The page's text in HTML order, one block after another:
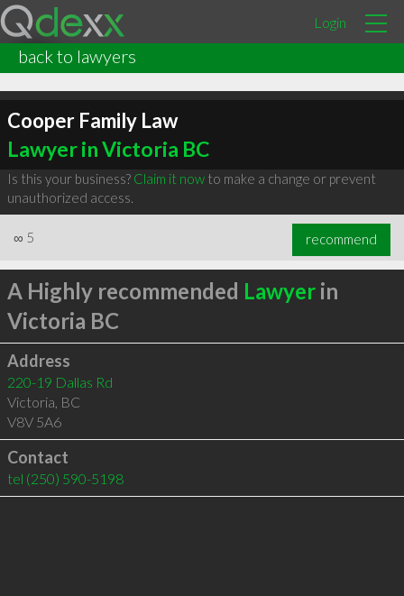
Login
back to lawyers
Cooper Family Law
Lawyer in Victoria BC
Is this your business? Claim it nowto make a change or prevent
unauthorized access.
∞ 5 recommend
A Highly recommended Lawyerin
Victoria BC
Address
220-19 Dallas Rd
Victoria, BC
V8V 5A6
Contact
tel (250) 590-5198